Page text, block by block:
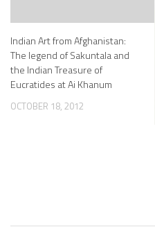
Indian Art from Afghanistan:
The legend of Sakuntala and
the Indian Treasure of
Eucratides at Ai Khanum
OCTOBER 18, 2012